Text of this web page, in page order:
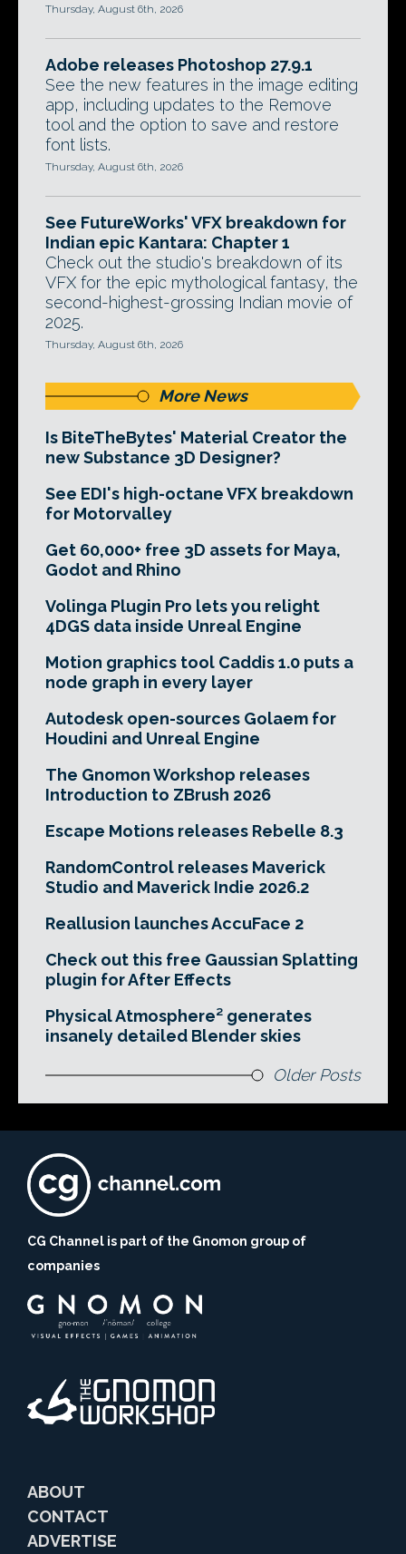
Thursday, August 6th, 2026
Adobe releases Photoshop 27.9.1
See the new features in the image editing
app, including updates to the Remove
tool and the option to save and restore
font lists.
Thursday, August 6th, 2026
See FutureWorks' VFX breakdown for
Indian epic Kantara: Chapter 1
Check out the studio's breakdown of its
VFX for the epic mythological fantasy, the
second-highest-grossing Indian movie of
2025.
Thursday, August 6th, 2026
More News
Is BiteTheBytes' Material Creator the
new Substance 3D Designer?
See EDI's high-octane VFX breakdown
for Motorvalley
Get 60,000+ free 3D assets for Maya,
Godot and Rhino
Volinga Plugin Pro lets you relight
4DGS data inside Unreal Engine
Motion graphics tool Caddis 1.0 puts a
node graph in every layer
Autodesk open-sources Golaem for
Houdini and Unreal Engine
The Gnomon Workshop releases
Introduction to ZBrush 2026
Escape Motions releases Rebelle 8.3
RandomControl releases Maverick
Studio and Maverick Indie 2026.2
Reallusion launches AccuFace 2
Check out this free Gaussian Splatting
plugin for After Effects
Physical Atmosphere² generates
insanely detailed Blender skies
Older Posts
CG Channel is part of the Gnomon group of
companies
ABOUT
CONTACT
ADVERTISE